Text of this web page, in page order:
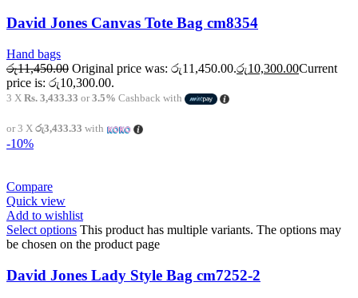
David Jones Canvas Tote Bag cm8354
Hand bags
රු11,450.00 Original price was: රු11,450.00.රු10,300.00Current
price is: රු10,300.00.
3 X Rs. 3,433.33 or3.5% Cashback with
or 3 X රු3,433.33 with
-10%
Compare
Quick view
Add to wishlist
Select options This product has multiple variants. The options may
be chosen on the product page
David Jones Lady Style Bag cm7252-2